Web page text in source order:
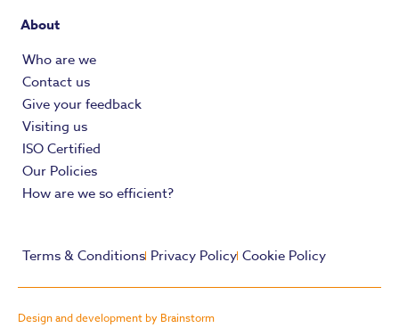
About
Who are we
Contact us
Give your feedback
Visiting us
ISO Certified
Our Policies
How are we so efficient?
Terms & Conditions Privacy Policy Cookie Policy
Design and development by Brainstorm